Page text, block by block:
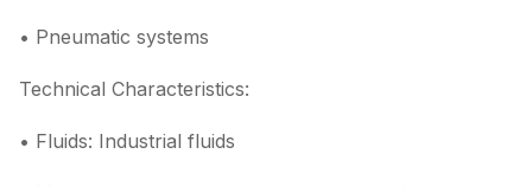
• Pneumatic systems
Technical Characteristics:
• Fluids: Industrial fluids